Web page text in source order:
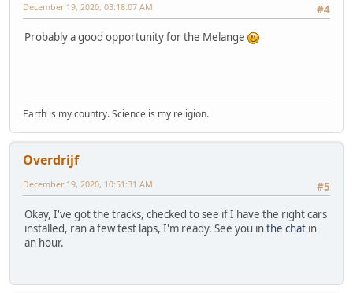
#4
December 19, 2020, 03:18:07 AM
Probably a good opportunity for the Melange
Earth is my country. Science is my religion.
Overdrijf
#5
December 19, 2020, 10:51:31 AM
Okay, I've got the tracks, checked to see if I have the right cars
installed, ran a few test laps, I'm ready. See you inthe chat in
an hour.